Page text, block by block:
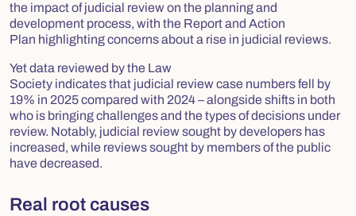
the impact of judicial review on the planning and
development process, with the Report and Action
Plan highlighting concerns about a rise in judicial reviews.
Yet data reviewed by the Law
Society indicates that judicial review case numbers fell by
19% in 2025 compared with 2024 – alongside shifts in both
who is bringing challenges and the types of decisions under
review. Notably, judicial review sought by developers has
increased, while reviews sought by members of the public
have decreased.
Real root causes